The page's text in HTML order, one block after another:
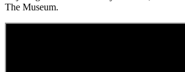
The Museum.